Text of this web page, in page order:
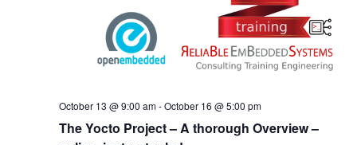
The Yocto Project – A thorough Overview –
October 13 @ 9:00 am-October 16 @ 5:00 pm